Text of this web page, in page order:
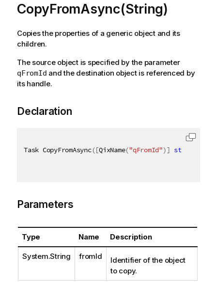
CopyFromAsync(String)
Copies the properties of a generic object and its
children.
The source object is specified by the parameter
qFromId and the destination object is referenced by
its handle.
Declaration
Task CopyFromAsync([QixName("qFromId")] string
Parameters
Type Name Description
System.String fromId
Identifier of the object
to copy.